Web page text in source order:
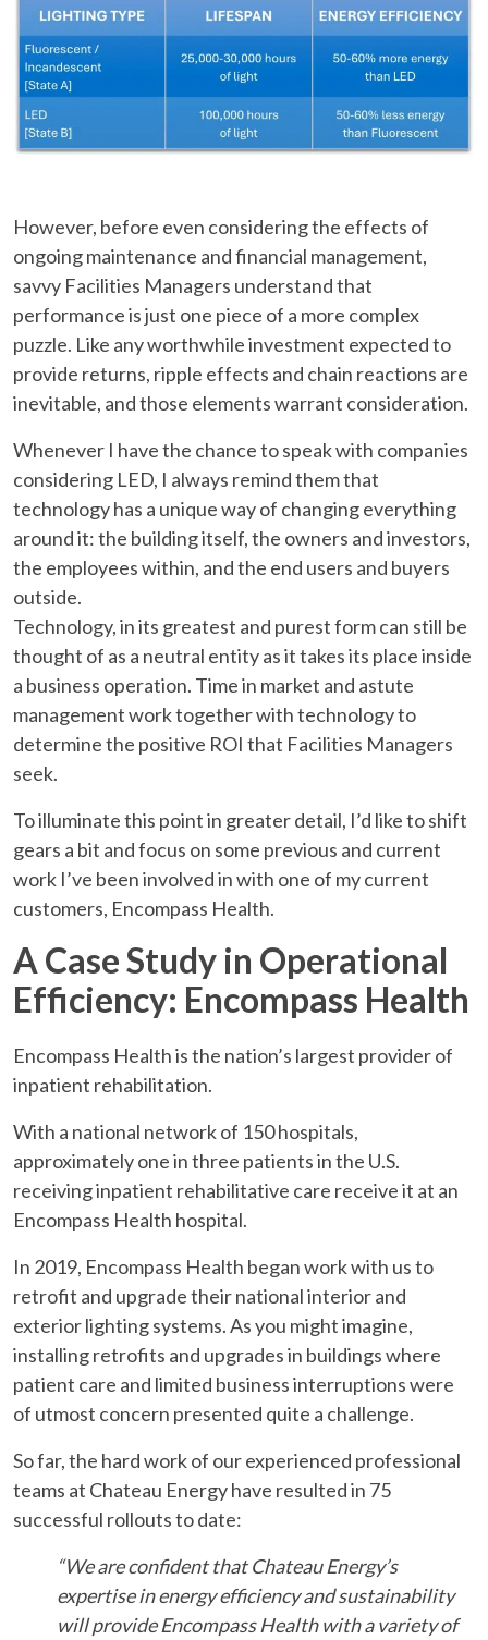
However, before even considering the effects of
ongoing maintenance and financial management,
savvy Facilities Managers understand that
performance is just one piece of a more complex
puzzle. Like any worthwhile investment expected to
provide returns, ripple effects and chain reactions are
inevitable, and those elements warrant consideration.
Whenever I have the chance to speak with companies
considering LED, I always remind them that
technology has a unique way of changing everything
around it: the building itself, the owners and investors,
the employees within, and the end users and buyers
outside.
Technology, in its greatest and purest form can still be
thought of as a neutral entity as it takes its place inside
a business operation. Time in market and astute
management work together with technology to
determine the positive ROI that Facilities Managers
seek.
To illuminate this point in greater detail, I’d like to shift
gears a bit and focus on some previous and current
work I’ve been involved in with one of my current
customers, Encompass Health.
A Case Study in Operational
Efficiency: Encompass Health
Encompass Health is the nation’s largest provider of
inpatient rehabilitation.
With a national network of 150 hospitals,
approximately one in three patients in the U.S.
receiving inpatient rehabilitative care receive it at an
Encompass Health hospital.
In 2019, Encompass Health began work with us to
retrofit and upgrade their national interior and
exterior lighting systems. As you might imagine,
installing retrofits and upgrades in buildings where
patient care and limited business interruptions were
of utmost concern presented quite a challenge.
So far, the hard work of our experienced professional
teams at Chateau Energy have resulted in 75
successful rollouts to date:
“We are confident that Chateau Energy’s
expertise in energy efficiency and sustainability
will provide Encompass Health with a variety of